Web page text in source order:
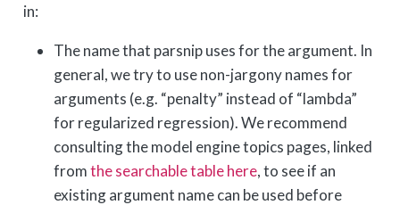
in:
The name that parsnip uses for the argument. In
general, we try to use non-jargony names for
arguments (e.g. “penalty” instead of “lambda”
for regularized regression). We recommend
consulting the model engine topics pages, linked
fromthe searchable table here, to see if an
existing argument name can be used before